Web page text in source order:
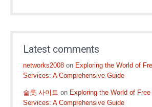
Latest comments
networks2008 on Exploring the World of
Services: A Comprehensive Guide
슬롯 사이트 on Exploring the World of
Services: A Comprehensive Guide